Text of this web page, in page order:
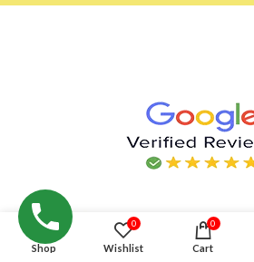
Shop
0
Wishlist
0
Cart